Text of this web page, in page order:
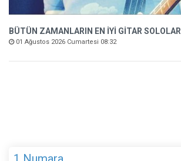
BÜTÜN ZAMANLARIN EN İYİ GİTAR SOLOLARI
01 Ağustos 2026 Cumartesi 08:32